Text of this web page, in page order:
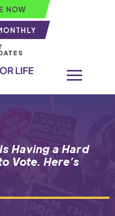
NOW
Having a Hard
Vote. Here’s